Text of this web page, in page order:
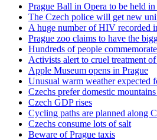
Prague Ball in Opera to be held
The Czech police will get new
A huge number of HIV recorded
Prague zoo claims to have the
Hundreds of people
Activists alert to cruel treatment
Apple Museum opens in Prague
Unusual warm weather expected
Czechs prefer domestic
Czech GDP rises
Cycling paths are planned along
Czechs consume lots of salt
Beware of Prague taxis